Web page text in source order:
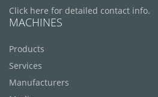
Click here for detailed contact info.
MACHINES
Products
Services
Manufacturers